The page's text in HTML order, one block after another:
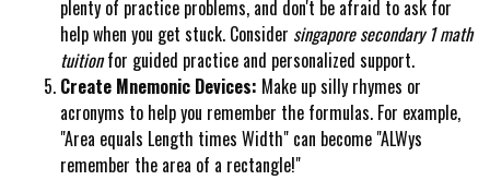
plenty of practice problems, and don't be afraid to ask for
help when you get stuck. Consider singapore secondary 1 math
tuitionfor guided practice and personalized support.
Create Mnemonic Devices: Make up silly rhymes or
acronyms to help you remember the formulas. For example,
"Area equals Length times Width" can become "ALWys
remember the area of a rectangle!"